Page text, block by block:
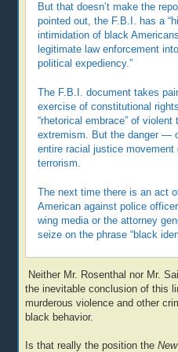
But that doesn’t make the
pointed out, the F.B.I. has a
intimidation of black
legitimate law enforcement
political expediency.”
The F.B.I. document takes
exercise of constitutional
“rhetorical embrace” of
extremism. But the danger —
entire racial justice
terrorism.
The next time there is an act
American against police
wing media or the attorney
seize on the phrase “black
Neither Mr. Rosenthal nor Mr.
the inevitable conclusion of this
murderous violence and other
black behavior.
Is that really the position the